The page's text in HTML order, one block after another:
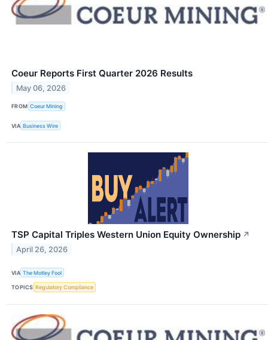
Coeur Reports First Quarter 2026 Results
May 06, 2026
FROM Coeur Mining
VIA Business Wire
TSP Capital Triples Western Union Equity Ownership ↗
April 26, 2026
VIA The Motley Fool
TOPICS Regulatory Compliance